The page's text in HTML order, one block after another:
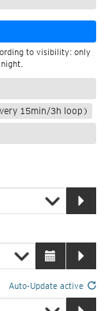
to visibility: only
15min/3h loop)
Auto-Update active